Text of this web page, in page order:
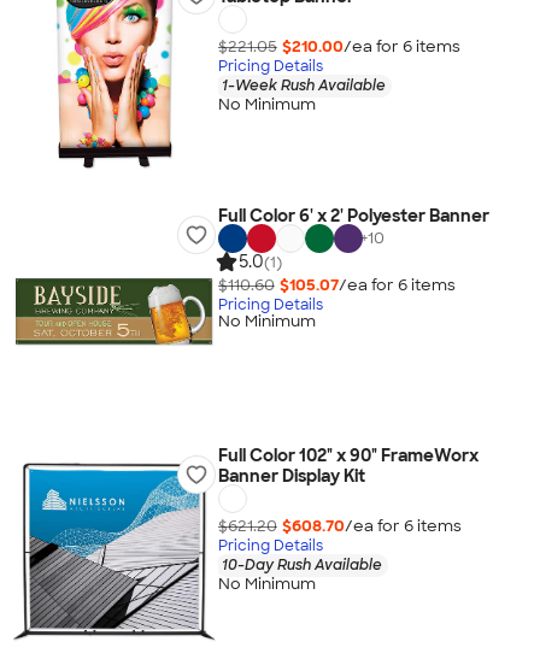
$221.05 $210.00/ea for 6items
Pricing Details
1-Week Rush Available
No Minimum
Full Color 6' x 2' Polyester Banner
+10
5.0(1)
$110.60 $105.07/ea for 6items
Pricing Details
No Minimum
Full Color 102" x 90" FrameWorx
Banner Display Kit
$621.20 $608.70/ea for 6items
Pricing Details
10-Day Rush Available
No Minimum